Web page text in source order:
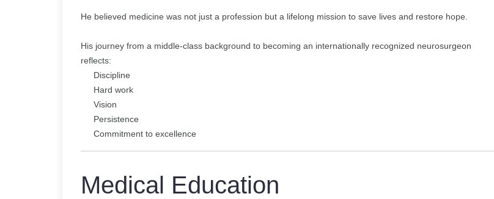
He believed medicine was not just a profession but a lifelong mission to save lives and restore hope.
His journey from a middle-class background to becoming an internationally recognized neurosurgeon
reflects:
Discipline
Hard work
Vision
Persistence
Commitment to excellence
Medical Education